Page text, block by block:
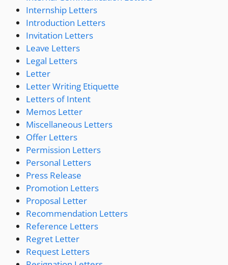
Internship Letters
Introduction Letters
Invitation Letters
Leave Letters
Legal Letters
Letter
Letter Writing Etiquette
Letters of Intent
Memos Letter
Miscellaneous Letters
Offer Letters
Permission Letters
Personal Letters
Press Release
Promotion Letters
Proposal Letter
Recommendation Letters
Reference Letters
Regret Letter
Request Letters